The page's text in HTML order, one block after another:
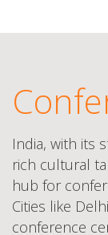
India, with its
rich cultural
hub for
Cities like
conference